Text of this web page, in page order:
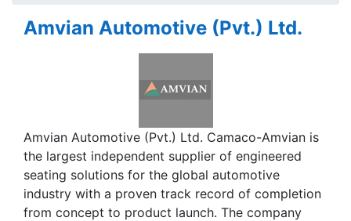
Amvian Automotive (Pvt.) Ltd.
Amvian Automotive (Pvt.) Ltd. Camaco-Amvian is
the largest independent supplier of engineered
seating solutions for the global automotive
industry with a proven track record of completion
from concept to product launch. The company